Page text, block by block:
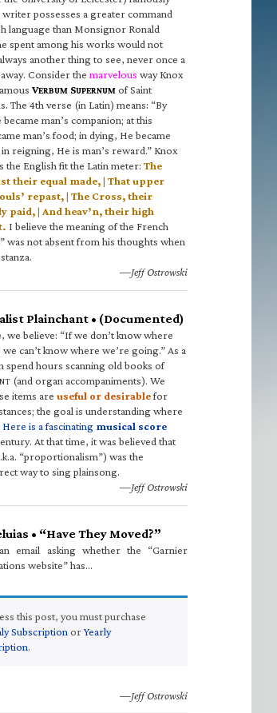
writer possesses a greater command
language than Monsignor Ronald
spent among his works would not
another thing to see, never once a
Consider the marvelous way Knox
VERBUM SUPERNUM of Saint
The 4th verse (in Latin) means: “By
man’s companion; at this
man’s food; in dying, He became
reigning, He is man’s reward.” Knox
the English fit the Latin meter: The
their equal made, | That upper
repast, | The Cross, their
paid, | And heav’n, their high
I believe the meaning of the French
was not absent from his thoughts when
—Jeff Ostrowski
Plainchant • (Documented)
we believe: “If we don’t know where
can’t know where we’re going.” As a
spend hours scanning old books of
(and organ accompaniments). We
items are useful or desirablefor
the goal is understanding where
Here is a fascinating musical score
At that time, it was believed that
“proportionalism”) was the
way to sing plainsong.
—Jeff Ostrowski
• “Have They Moved?”
email asking whether the “Garnier
website” has…
this post, you must purchase
Subscription orYearly
.
—Jeff Ostrowski